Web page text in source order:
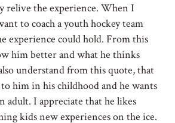
relive the experience. When I
to coach a youth hockey team
experience could hold. From this
him better and what he thinks
understand from this quote, that
him in his childhood and he wants
adult. I appreciate that he likes
kids new experiences on the ice.